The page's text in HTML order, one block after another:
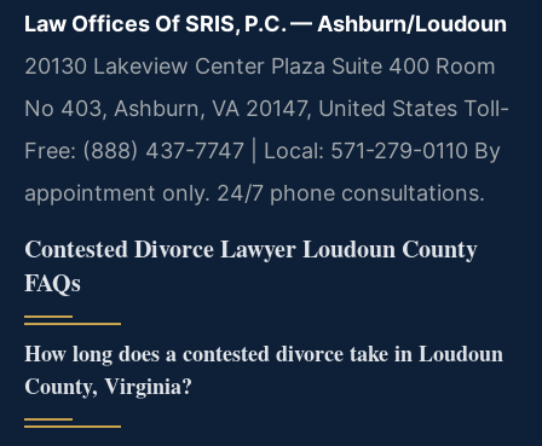
Law Offices Of SRIS, P.C. — Ashburn/Loudoun
20130 Lakeview Center Plaza Suite 400 Room
No 403, Ashburn, VA 20147, United States Toll-
Free: (888) 437-7747 | Local: 571-279-0110 By
appointment only. 24/7 phone consultations.
Contested Divorce Lawyer Loudoun County
FAQs
How long does a contested divorce take in Loudoun
County, Virginia?